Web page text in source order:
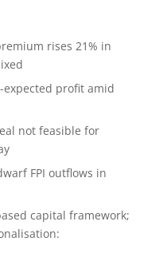
rises 21% in
profit amid
not feasible for
FPI outflows in
capital framework;